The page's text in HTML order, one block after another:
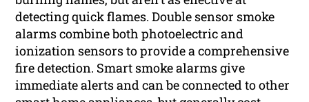
detecting quick flames. Double sensor smoke
alarms combine both photoelectric and
ionization sensors to provide a comprehensive
fire detection. Smart smoke alarms give
immediate alerts and can be connected to other